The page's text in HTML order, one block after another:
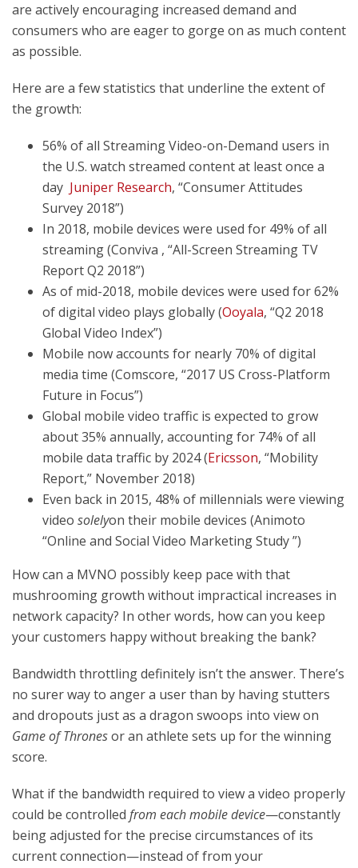
are actively encouraging increased demand and
consumers who are eager to gorge on as much content
as possible.
Here are a few statistics that underline the extent of
the growth:
56% of all Streaming Video-on-Demand users in
the U.S. watch streamed content at least once a
day Juniper Research, “Consumer Attitudes
Survey 2018”)
In 2018, mobile devices were used for 49% of all
streaming (Conviva , “All-Screen Streaming TV
Report Q2 2018”)
As of mid-2018, mobile devices were used for 62%
of digital video plays globally (Ooyala, “Q2 2018
Global Video Index”)
Mobile now accounts for nearly 70% of digital
media time (Comscore, “2017 US Cross-Platform
Future in Focus”)
Global mobile video traffic is expected to grow
about 35% annually, accounting for 74% of all
mobile data traffic by 2024 (Ericsson, “Mobility
Report,” November 2018)
Even back in 2015, 48% of millennials were viewing
video solelyon their mobile devices (Animoto
“Online and Social Video Marketing Study ”)
How can a MVNO possibly keep pace with that
mushrooming growth without impractical increases in
network capacity? In other words, how can you keep
your customers happy without breaking the bank?
Bandwidth throttling definitely isn’t the answer. There’s
no surer way to anger a user than by having stutters
and dropouts just as a dragon swoops into view on
Game of Thronesor an athlete sets up for the winning
score.
What if the bandwidth required to view a video properly
could be controlled from each mobile device—constantly
being adjusted for the precise circumstances of its
current connection—instead of from your